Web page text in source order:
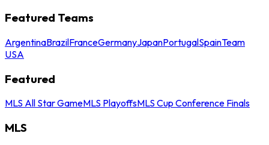
Featured Teams
ArgentinaBrazilFranceGermanyJapanPortugalSpainTeam
USA
Featured
MLS All Star GameMLS PlayoffsMLS Cup Conference Finals
MLS